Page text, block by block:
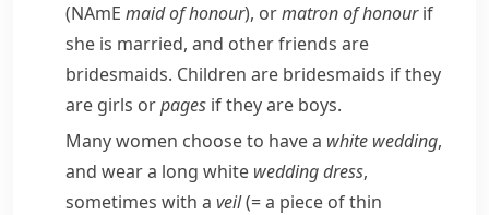
(NAmE maid of honour), ormatron of honourif
she is married, and other friends are
bridesmaids. Children are bridesmaids if they
are girls orpages if they are boys.
Many women choose to have a white wedding,
and wear a long white wedding dress,
sometimes with a veil(= a piece of thin